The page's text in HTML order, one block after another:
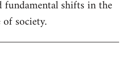
shifts in the
society.